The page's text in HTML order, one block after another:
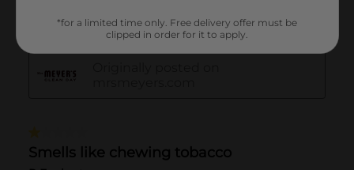
*for a limited time only. Free delivery offer must be
clipped in order for it to apply.